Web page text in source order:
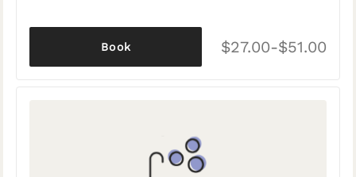
$27.00-$51.00
Book